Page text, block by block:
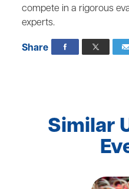
compete in a rigorous
experts.
Share
Similar